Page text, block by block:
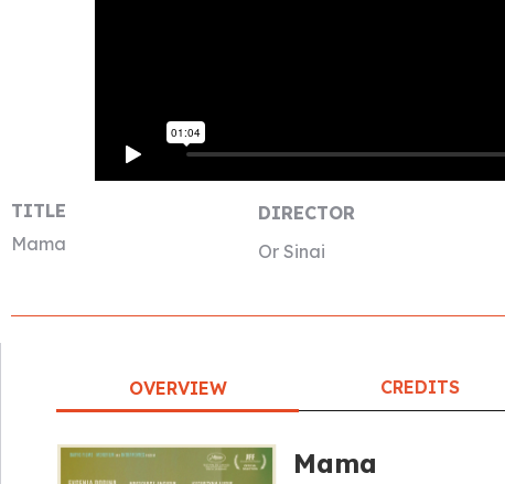
TITLE
Mama
DIRECTOR
Or Sinai
OVERVIEW CREDITS
Mama